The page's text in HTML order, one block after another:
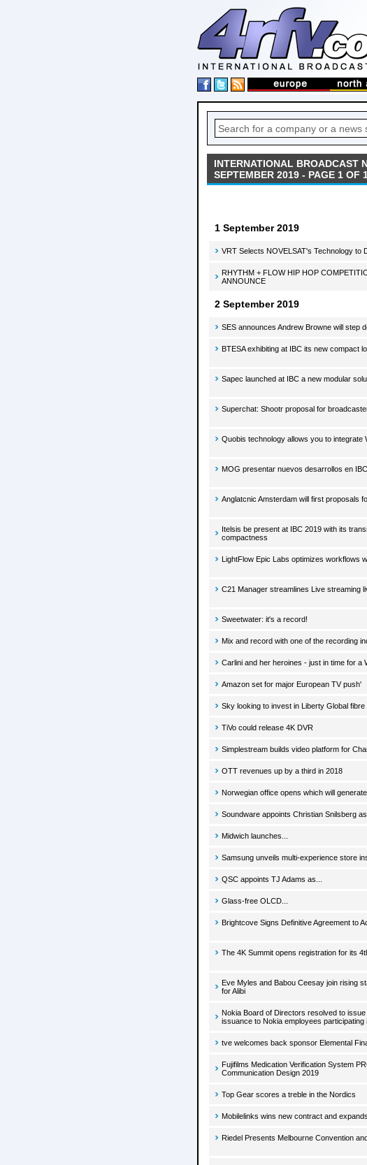
INTERNATIONAL BROADCAST
SEPTEMBER 2019 - PAGE 1 OF
1 September 2019
VRT Selects NOVELSAT's Technology to
RHYTHM + FLOW HIP HOP
ANNOUNCE
2 September 2019
SES announces Andrew Browne will step
BTESA exhibiting at IBC its new compact
Sapec launched at IBC a new modular
Superchat: Shootr proposal for
Quobis technology allows you to
MOG presentar nuevos desarrollos en
Anglatcnic Amsterdam will first proposals
Itelsis be present at IBC 2019 with its
compactness
LightFlow Epic Labs optimizes workflows
C21 Manager streamlines Live streaming
Sweetwater: it's a record!
Mix and record with one of the recording
Carlini and her heroines - just in time for a
Amazon set for major European TV push'
Sky looking to invest in Liberty Global fibre
TiVo could release 4K DVR
Simplestream builds video platform for
OTT revenues up by a third in 2018
Norwegian office opens which will
Soundware appoints Christian Snilsberg as
Midwich launches...
Samsung unveils multi-experience store
QSC appoints TJ Adams as...
Glass-free OLCD...
Brightcove Signs Definitive Agreement to
The 4K Summit opens registration for its
Eve Myles and Babou Ceesay join rising
for Alibi
Nokia Board of Directors resolved to
issuance to Nokia employees
tve welcomes back sponsor Elemental
Fujifilms Medication Verification System
Communication Design 2019
Top Gear scores a treble in the Nordics
Mobilelinks wins new contract and
Riedel Presents Melbourne Convention